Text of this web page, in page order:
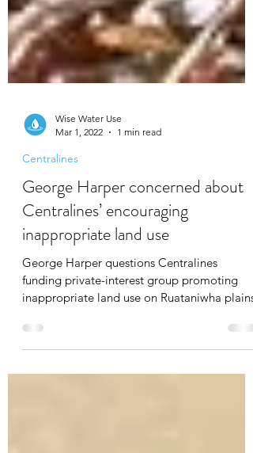
Wise Water Use
Mar 1, 2022
Centralines
George Harper concerned about
Centralines’ encouraging
inappropriate land use
George Harper questions Centralines
funding private-interest group promoting